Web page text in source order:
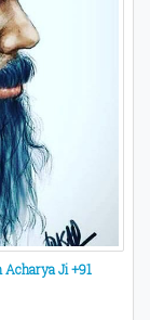
Acharya Ji +91